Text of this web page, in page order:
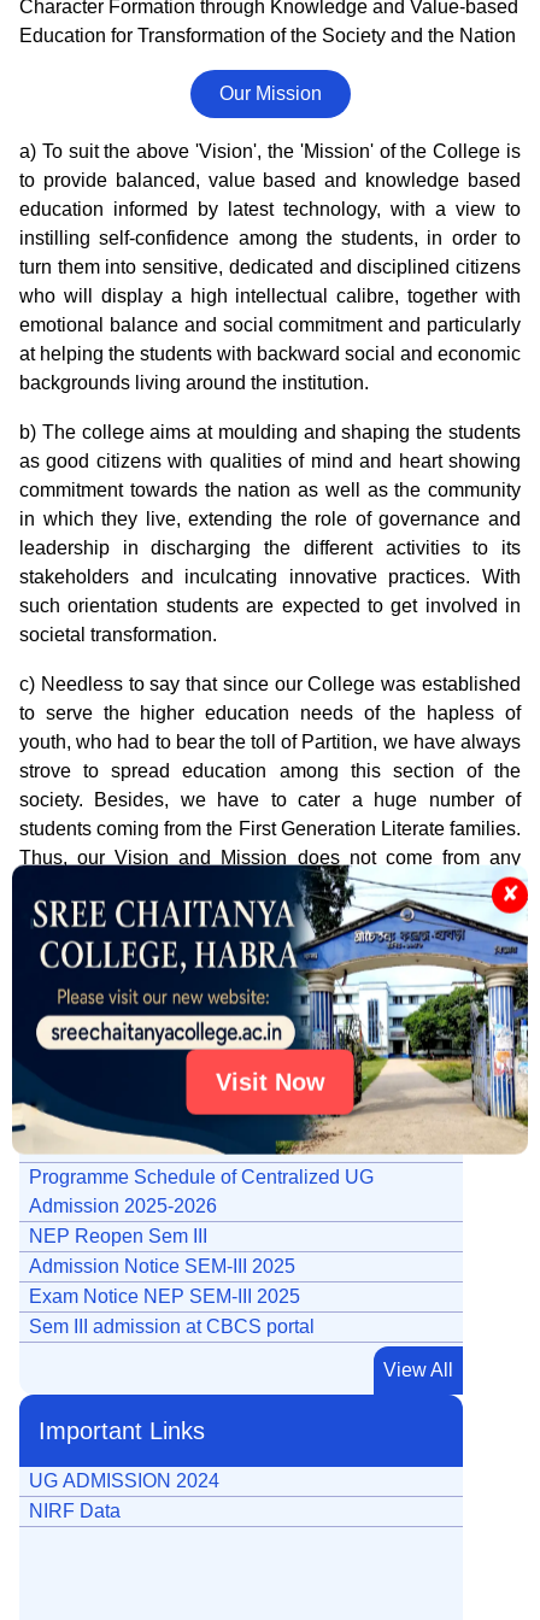
Character Formation through Knowledge and Value-based
Education for Transformation of the Society and the Nation
Our Mission
a) To suit the above 'Vision', the 'Mission' of the College is
to provide balanced, value based and knowledge based
education informed by latest technology, with a view to
instilling self-confidence among the students, in order to
turn them into sensitive, dedicated and disciplined citizens
who will display a high intellectual calibre, together with
emotional balance and social commitment and particularly
at helping the students with backward social and economic
backgrounds living around the institution.
b) The college aims at moulding and shaping the students
as good citizens with qualities of mind and heart showing
commitment towards the nation as well as the community
in which they live, extending the role of governance and
leadership in discharging the different activities to its
stakeholders and inculcating innovative practices. With
such orientation students are expected to get involved in
societal transformation.
c) Needless to say that since our College was established
to serve the higher education needs of the hapless of
youth, who had to bear the toll of Partition, we have always
strove to spread education among this section of the
society. Besides, we have to cater a huge number of
students coming from the First Generation Literate families.
Thus, our Vision and Mission does not come from any
ivory tower but from the 'real' situation around us.
Notice
Notification for PG Admission 2025-2026
Notification for Centralized Admission System
Admission on 4 year UG Programme Honours /
Honours with Research
Notice for UG SEM-I Admission 2025-26
Programme Schedule of Centralized UG
Admission 2025-2026
NEP Reopen Sem III
Admission Notice SEM-III 2025
Exam Notice NEP SEM-III 2025
Sem III admission at CBCS portal
Notification for UG Registration Date Extension
Notification for PG Registration Date Extension
Notification for MDC Registration Date Extension
Notice for opening of admission portal for sem V
View All
Important Links
UG ADMISSION 2024
NIRF Data
Visit Now
✘